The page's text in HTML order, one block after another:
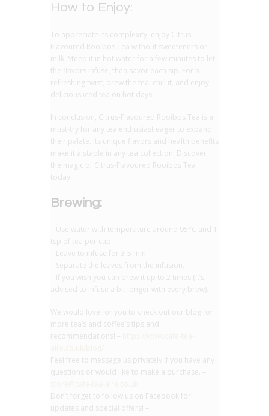
How to Enjoy:
To appreciate its complexity, enjoy Citrus-
Flavoured Rooibos Tea without sweeteners or
milk. Steep it in hot water for a few minutes to let
the flavors infuse, then savor each sip. For a
refreshing twist, brew the tea, chill it, and enjoy
delicious iced tea on hot days.
In conclusion, Citrus-Flavoured Rooibos Tea is a
must-try for any tea enthusiast eager to expand
their palate. Its unique flavors and health benefits
make it a staple in any tea collection. Discover
the magic of Citrus-Flavoured Rooibos Tea
today!
Brewing:
– Use water with temperature around 95°C and 1
tsp of tea per cup
– Leave to infuse for 3-5 min.
– Separate the leaves from the infusion.
– If you wish you can brew it up to 2 times (it’s
advised to infuse a bit longer with every brew).
We would love for you to check out our blog for
more tea’s and coffee’s tips and
recommendations! –
Feel free to message us privately if you have any
questions or would like to make a purchase. –
Don’t forget to follow us on Facebook for
updates and special offers! –